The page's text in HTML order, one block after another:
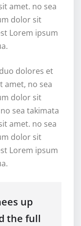
amet. no sea
dolor sit
Lorem ipsum
dolores et
amet, no sea
dolor sit
sea takimata
amet. no sea
dolor sit
Lorem ipsum
up
the full